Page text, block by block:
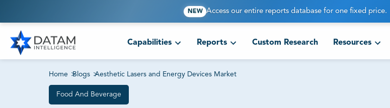
NEW Access our entire reports database for one fixed price.
Capabilities Reports Custom Research Resources
Home >Blogs >Aesthetic Lasers and Energy Devices Market
Food And Beverage